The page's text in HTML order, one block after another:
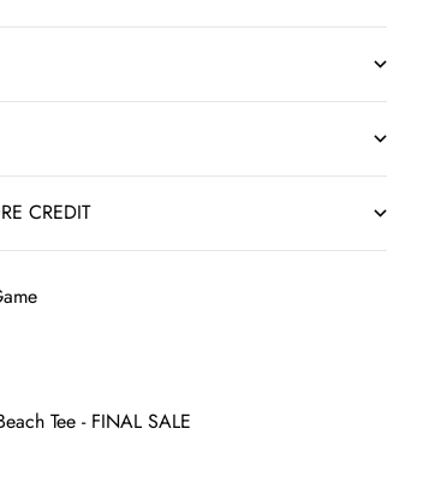
CREDIT
Tee - FINAL SALE